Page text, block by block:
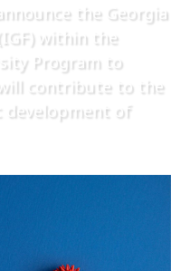
the Georgia
within the
Program to
contribute to the
development of